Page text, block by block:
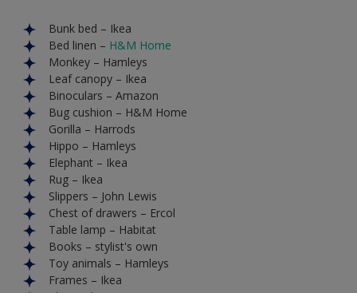
Bunk bed – Ikea
Bed linen – H&M Home
Monkey – Hamleys
Leaf canopy – Ikea
Binoculars – Amazon
Bug cushion – H&M Home
Gorilla – Harrods
Hippo – Hamleys
Elephant – Ikea
Rug – Ikea
Slippers – John Lewis
Chest of drawers – Ercol
Table lamp – Habitat
Books – stylist's own
Toy animals – Hamleys
Frames – Ikea